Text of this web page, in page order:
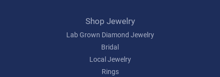
Shop Jewelry
Lab Grown Diamond Jewelry
Bridal
Local Jewelry
Rings